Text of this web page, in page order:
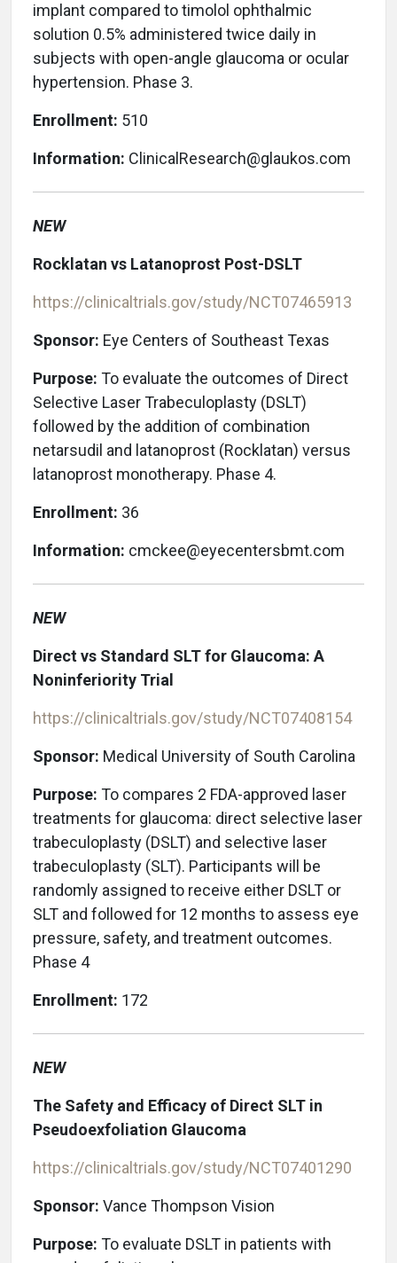
implant compared to timolol ophthalmic
solution 0.5% administered twice daily in
subjects with open-angle glaucoma or ocular
hypertension. Phase 3.
Enrollment: 510
Information: ClinicalResearch@glaukos.com
NEW
Rocklatan vs Latanoprost Post-DSLT
https://clinicaltrials.gov/study/NCT07465913
Sponsor: Eye Centers of Southeast Texas
Purpose: To evaluate the outcomes of Direct
Selective Laser Trabeculoplasty (DSLT)
followed by the addition of combination
netarsudil and latanoprost (Rocklatan) versus
latanoprost monotherapy. Phase 4.
Enrollment: 36
Information: cmckee@eyecentersbmt.com
NEW
Direct vs Standard SLT for Glaucoma: A
Noninferiority Trial
https://clinicaltrials.gov/study/NCT07408154
Sponsor: Medical University of South Carolina
Purpose: To compares 2 FDA-approved laser
treatments for glaucoma: direct selective laser
trabeculoplasty (DSLT) and selective laser
trabeculoplasty (SLT). Participants will be
randomly assigned to receive either DSLT or
SLT and followed for 12 months to assess eye
pressure, safety, and treatment outcomes.
Phase 4
Enrollment: 172
NEW
The Safety and Efficacy of Direct SLT in
Pseudoexfoliation Glaucoma
https://clinicaltrials.gov/study/NCT07401290
Sponsor: Vance Thompson Vision
Purpose: To evaluate DSLT in patients with